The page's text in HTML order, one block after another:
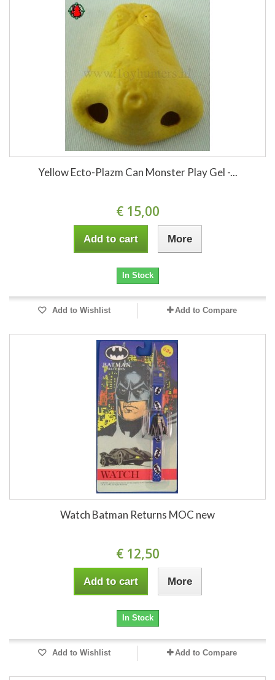
Yellow Ecto-Plazm Can Monster Play Gel -...
€ 15,00
Add to cart More
In Stock
Add to Wishlist Add to Compare
Watch Batman Returns MOC new
€ 12,50
Add to cart More
In Stock
Add to Wishlist Add to Compare